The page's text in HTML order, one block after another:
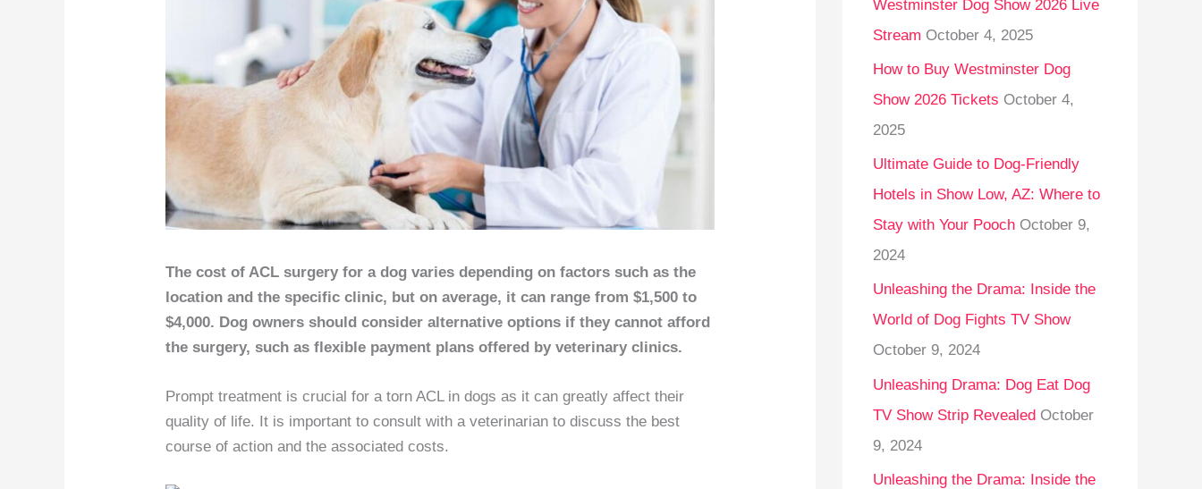
The cost of ACL surgery for a dog varies depending on factors such as the
location and the specific clinic, but on average, it can range from $1,500 to
$4,000. Dog owners should consider alternative options if they cannot afford
the surgery, such as flexible payment plans offered by veterinary clinics.
Prompt treatment is crucial for a torn ACL in dogs as it can greatly affect their
quality of life. It is important to consult with a veterinarian to discuss the best
course of action and the associated costs.
f
o
r
:
Westminster Dog Show 2026 Live
Stream October 4, 2025
How to Buy Westminster Dog
Show 2026 Tickets October 4,
2025
Ultimate Guide to Dog-Friendly
Hotels in Show Low, AZ: Where to
Stay with Your Pooch October 9,
2024
Unleashing the Drama: Inside the
World of Dog Fights TV Show
October 9, 2024
Unleashing Drama: Dog Eat Dog
TV Show Strip Revealed October
9, 2024
Unleashing the Drama: Inside the